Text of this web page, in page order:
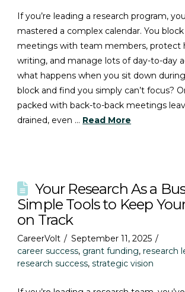
If you’re leading a research program,
mastered a complex calendar. You
meetings with team members, protect
writing, and manage lots of day-to-day
what happens when you sit down
block and find you simply can’t focus?
packed with back-to-back meetings
drained, even … Read More
Your Research As a
Simple Tools to Keep
on Track
CareerVolt
September 11, 2025
career success, grant funding,research
research success,strategic vision